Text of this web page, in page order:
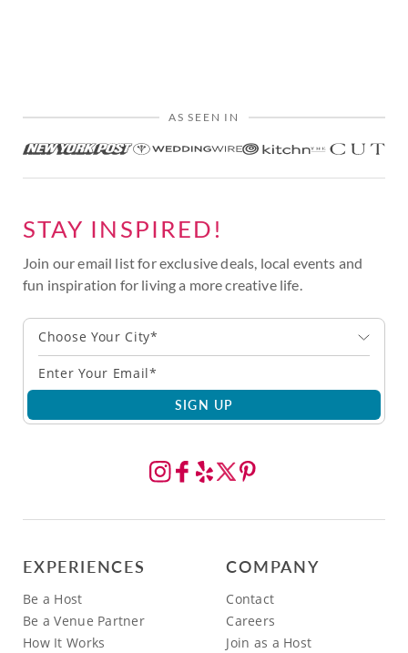
AS SEEN IN
STAY INSPIRED!
Join our email list for exclusive deals, local events and
fun inspiration for living a more creative life.
Choose Your City*
SIGN UP
EXPERIENCES
Be a Host
Be a Venue Partner
How It Works
COMPANY
Contact
Careers
Join as a Host